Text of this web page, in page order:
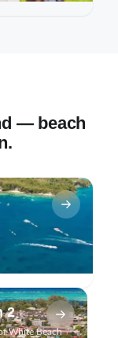
— beach
2
White Beach